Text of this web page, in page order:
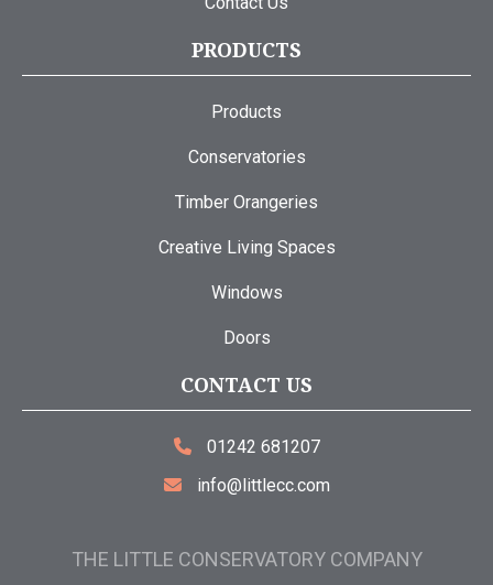
PRODUCTS
Products
Conservatories
Timber Orangeries
Creative Living Spaces
Windows
Doors
CONTACT US
01242 681207
info@littlecc.com
THE LITTLE CONSERVATORY COMPANY